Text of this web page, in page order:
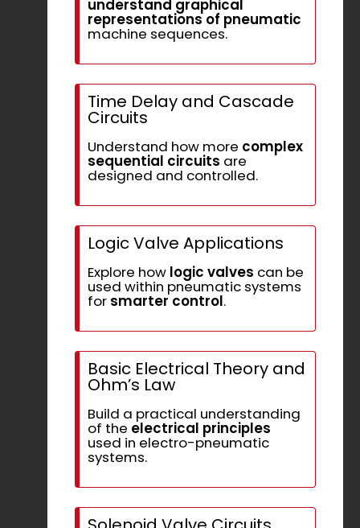
understand graphical
representations of pneumatic
machine sequences.
Time Delay and Cascade
Circuits
Understand how more complex
sequential circuits are
designed and controlled.
Logic Valve Applications
Explore how logic valves can be
used within pneumatic systems
for smarter control.
Basic Electrical Theory and
Ohm’s Law
Build a practical understanding
of the electrical principles
used in electro-pneumatic
systems.